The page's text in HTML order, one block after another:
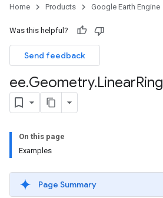
Home Products Google Earth Engine
Was this helpful?
Send feedback
ee.Geometry.LinearRing
On this page
Examples
Page Summary